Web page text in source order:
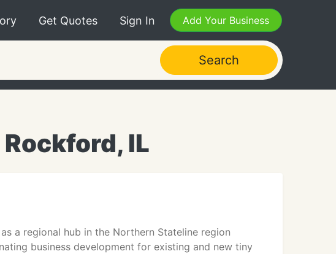
Get Quotes Sign In Add Your Business
Search
IL
a regional hub in the Northern Stateline region
business development for existing and new tiny